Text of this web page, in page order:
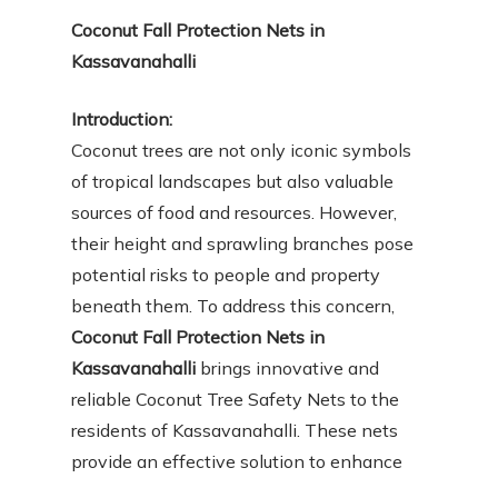
Coconut Fall Protection Nets in
Kassavanahalli
Introduction:
Coconut trees are not only iconic symbols
of tropical landscapes but also valuable
sources of food and resources. However,
their height and sprawling branches pose
potential risks to people and property
beneath them. To address this concern,
Coconut Fall Protection Nets in
Kassavanahalli brings innovative and
reliable Coconut Tree Safety Nets to the
residents of Kassavanahalli. These nets
provide an effective solution to enhance